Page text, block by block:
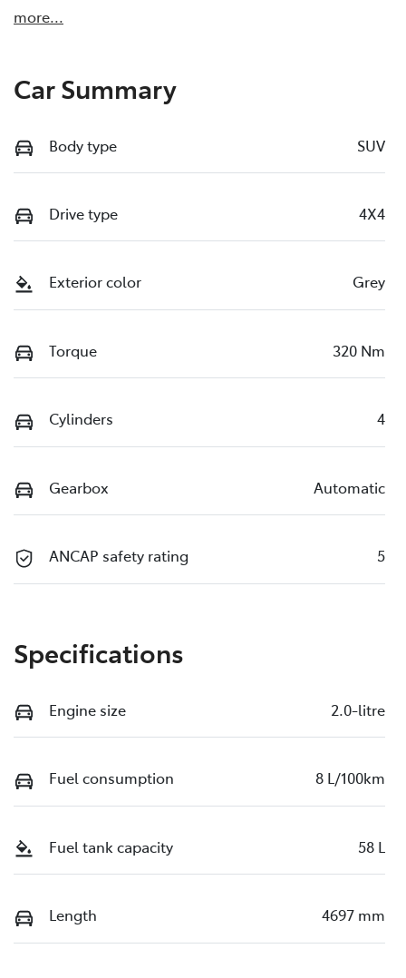
more...
Car Summary
Body type SUV
Drive type 4X4
Exterior color Grey
Torque 320 Nm
Cylinders 4
Gearbox Automatic
ANCAP safety rating 5
Specifications
Engine size 2.0-litre
Fuel consumption 8 L/100km
Fuel tank capacity 58 L
Length 4697 mm